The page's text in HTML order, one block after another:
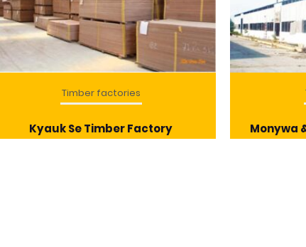
Timber factories
Kyauk Se Timber Factory Monywa